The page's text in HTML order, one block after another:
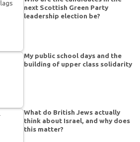
next Scottish Green Party
leadership election be?
My public school days and the
building of upper class solidarity
What do British Jews actually
think about Israel, and why does
this matter?